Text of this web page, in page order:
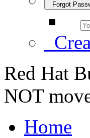
Forgot
Red Hat
NOT
Home